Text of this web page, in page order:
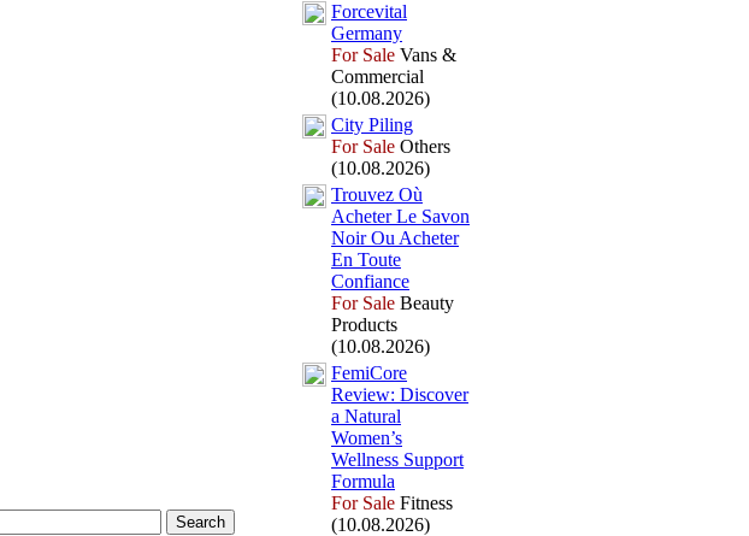
Forcevital
Germany
For Sale Vans &
Commercial
(10.08.2026)
City Piling
For Sale Others
(10.08.2026)
Trouvez Où
Acheter Le Savon
Noir Ou Acheter
En Toute
Confiance
For Sale Beauty
Products
(10.08.2026)
FemiCore
Review: Discover
a Natural
Women’s
Wellness Support
Formula
For Sale Fitness
(10.08.2026)